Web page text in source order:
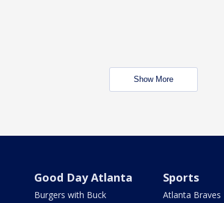
Show More
Good Day Atlanta
Burgers with Buck
Sports
Atlanta Braves